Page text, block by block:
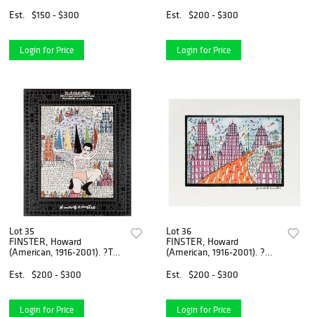
Est.
$150 - $300
Login for Price
Est.
$200 - $300
Login for Price
Lot 35
FINSTER, Howard
(American, 1916-2001). ?To
Est.
$200 - $300
Login for Price
Lot 36
FINSTER, Howard
(American, 1916-2001). ?
Est.
$200 - $300
Login for Price